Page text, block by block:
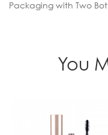
Packaging with Two
You